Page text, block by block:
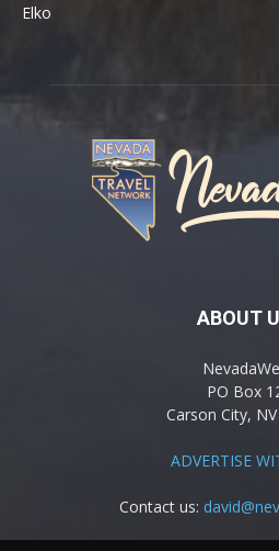
Elko
ABOUT
PO Box
Carson City,
ADVERTISE
Contact us: